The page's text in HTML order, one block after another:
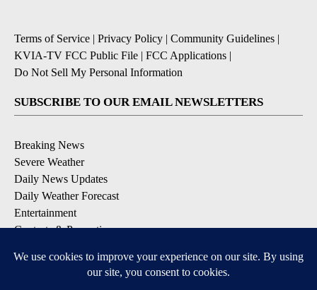
Terms of Service | Privacy Policy | Community Guidelines |
KVIA-TV FCC Public File | FCC Applications |
Do Not Sell My Personal Information
SUBSCRIBE TO OUR EMAIL NEWSLETTERS
Breaking News
Severe Weather
Daily News Updates
Daily Weather Forecast
Entertainment
Contests & Promotions
DOWNLOAD OUR APPS